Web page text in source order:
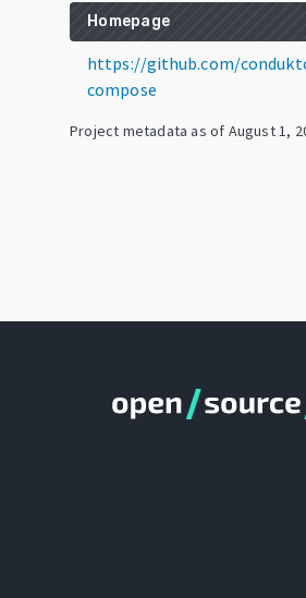
Homepage
https://github.com/
compose
Project metadata as of August 1,